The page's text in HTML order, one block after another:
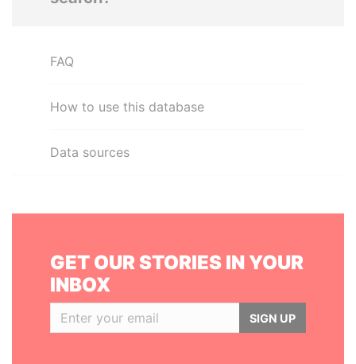
FAQ
How to use this database
Data sources
GET OUR STORIES IN YOUR
INBOX
SIGN UP